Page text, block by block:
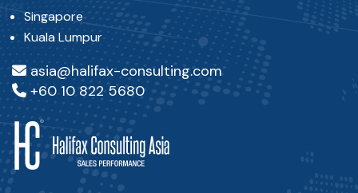
Singapore
Kuala Lumpur
asia@halifax-consulting.com
+60 10 822 5680